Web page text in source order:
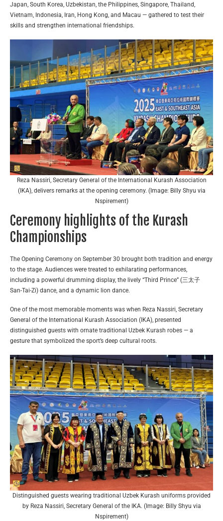
Japan, South Korea, Uzbekistan, the Philippines, Singapore, Thailand,
Vietnam, Indonesia, Iran, Hong Kong, and Macau — gathered to test their
skills and strengthen international friendships.
Reza Nassiri, Secretary General of the International Kurash Association
(IKA), delivers remarks at the opening ceremony. (Image: Billy Shyu via
Nspirement)
Ceremony highlights of the Kurash
Championships
The Opening Ceremony on September 30 brought both tradition and energy
to the stage. Audiences were treated to exhilarating performances,
including a powerful drumming display, the lively “Third Prince” (三太子
San-Tai-Zi) dance, and a dynamic lion dance.
One of the most memorable moments was when Reza Nassiri, Secretary
General of the International Kurash Association (IKA), presented
distinguished guests with ornate traditional Uzbek Kurash robes — a
gesture that symbolized the sport’s deep cultural roots.
Distinguished guests wearing traditional Uzbek Kurash uniforms provided
by Reza Nassiri, Secretary General of the IKA. (Image: Billy Shyu via
Nspirement)